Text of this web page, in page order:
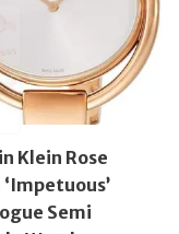
Klein Rose
‘Impetuous’
Semi